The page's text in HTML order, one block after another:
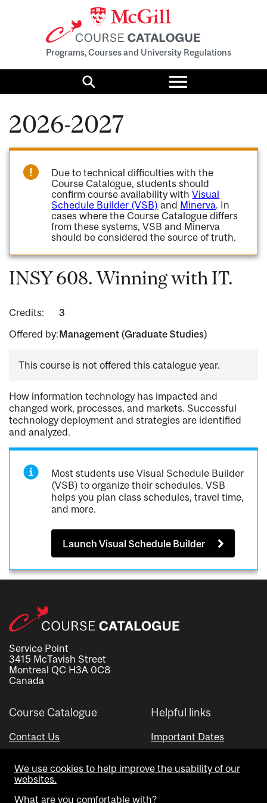
Programs, Courses and University Regulations
Search
Toggle
menu
2026-2027
Due to technical difficulties with the
Course Catalogue, students should
confirm course availability withVisual
Schedule Builder (VSB) and Minerva. In
cases where the Course Catalogue differs
from these systems, VSB and Minerva
should be considered the source of truth.
INSY 608. Winning with IT.
Credits:
3
Offered by:Management (Graduate Studies)
This course is not offered this catalogue year.
How information technology has impacted and
changed work, processes, and markets. Successful
technology deployment and strategies are identified
and analyzed.
Most students use Visual Schedule Builder
(VSB) to organize their schedules. VSB
helps you plan class schedules, travel time,
and more.
Launch Visual Schedule Builder
Service Point
3415 McTavish Street
Montreal QC H3A 0C8
Canada
Course Catalogue
Contact Us
Helpful links
Important Dates
Visual Schedule Builder
We use cookies to help improve the usability of our
websites.
What are you comfortable with?